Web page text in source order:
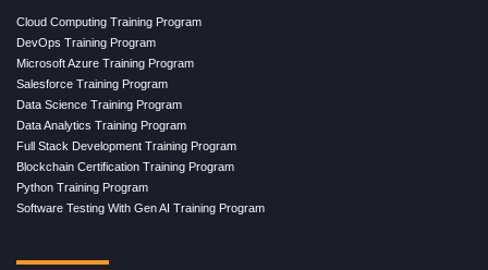
Cloud Computing Training Program
DevOps Training Program
Microsoft Azure Training Program
Salesforce Training Program
Data Science Training Program
Data Analytics Training Program
Full Stack Development Training Program
Blockchain Certification Training Program
Python Training Program
Software Testing With Gen AI Training Program